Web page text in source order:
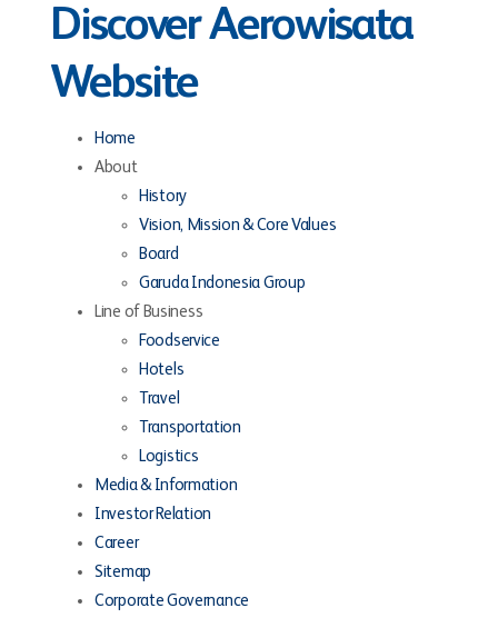
Discover Aerowisata
Website
Home
About
History
Vision, Mission & Core Values
Board
Garuda Indonesia Group
Line of Business
Foodservice
Hotels
Travel
Transportation
Logistics
Media & Information
Investor Relation
Career
Sitemap
Corporate Governance